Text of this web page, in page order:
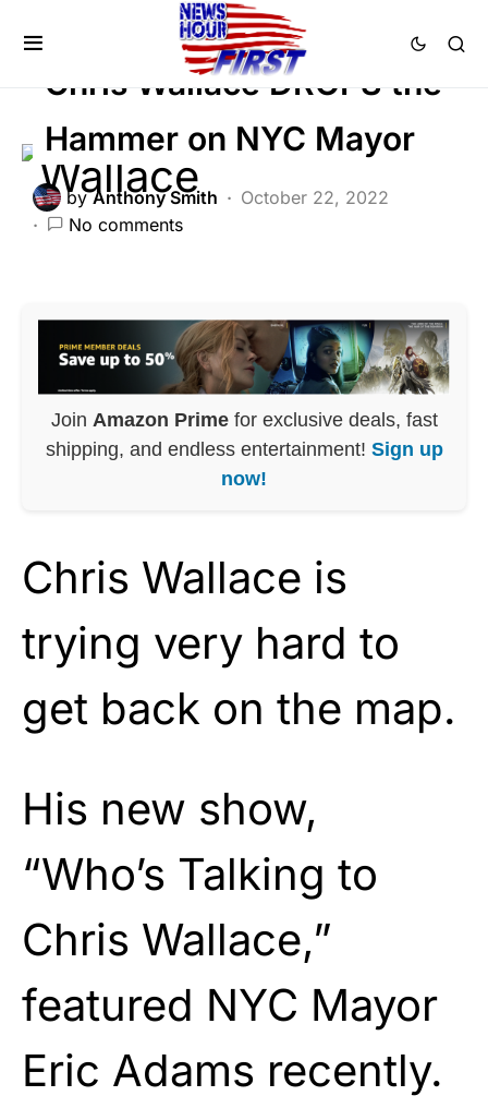
Chris Wallace DROPS the
Hammer on NYC Mayor
by Anthony Smith
October 22, 2022
No comments
Join Amazon Primefor exclusive deals, fast
shipping, and endless entertainment! Sign up
now!
Chris Wallace is
trying very hard to
get back on the map.
His new show,
“Who’s Talking to
Chris Wallace,”
featured NYC Mayor
Eric Adams recently.